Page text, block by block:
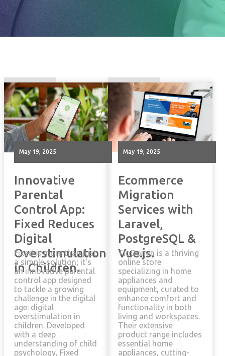
May 19, 2025
Innovative
Parental
Control App:
Fixed Reduces
Digital
Overstimulation
in Children.
Fixed is more than just
a simple solution; it's
an innovative parental
control app designed
to tackle a growing
challenge in the digital
age: digital
overstimulation in
children. Developed
with a deep
understanding of child
psychology, Fixed
May 19, 2025
Ecommerce
Migration
Services with
Laravel,
PostgreSQL &
Vue.js.
TioDomin is a thriving
online store
specializing in home
appliances and
equipment, curated to
enhance comfort and
functionality in both
living and workspaces.
Their extensive
product range includes
essential home
appliances, cutting-